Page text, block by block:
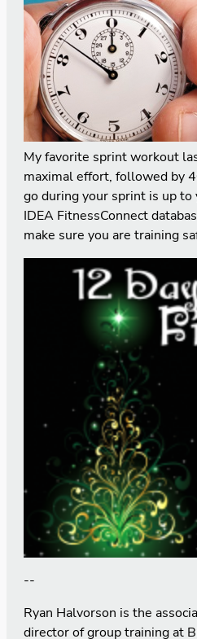
My favorite sprint workout
maximal effort, followed by
go during your sprint is up
IDEA FitnessConnect
make sure you are training
--
Ryan Halvorson is the
director of group training at